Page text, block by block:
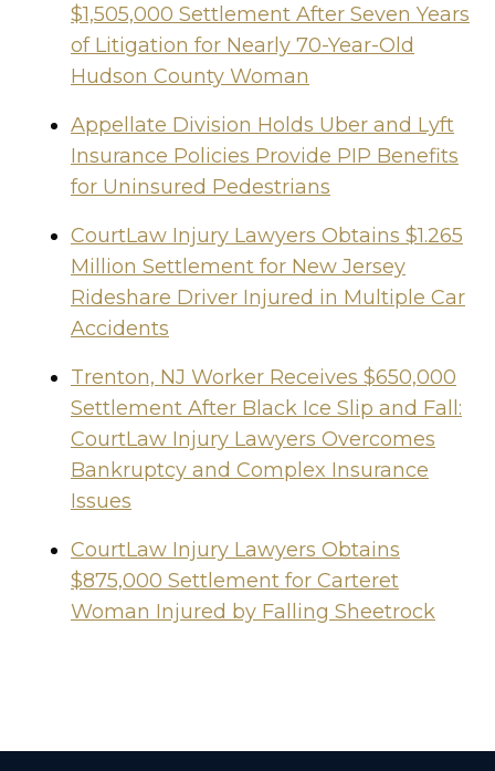
$1,505,000 Settlement After Seven Years
of Litigation for Nearly 70-Year-Old
Hudson County Woman
Appellate Division Holds Uber and Lyft
Insurance Policies Provide PIP Benefits
for Uninsured Pedestrians
CourtLaw Injury Lawyers Obtains $1.265
Million Settlement for New Jersey
Rideshare Driver Injured in Multiple Car
Accidents
Trenton, NJ Worker Receives $650,000
Settlement After Black Ice Slip and Fall:
CourtLaw Injury Lawyers Overcomes
Bankruptcy and Complex Insurance
Issues
CourtLaw Injury Lawyers Obtains
$875,000 Settlement for Carteret
Woman Injured by Falling Sheetrock